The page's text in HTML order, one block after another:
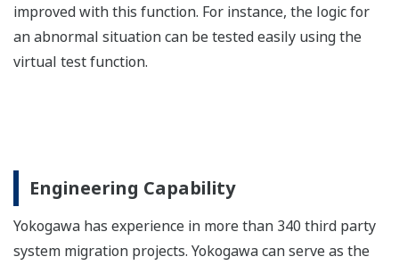
improved with this function. For instance, the logic for
an abnormal situation can be tested easily using the
virtual test function.
Engineering Capability
Yokogawa has experience in more than 340 third party
system migration projects. Yokogawa can serve as the